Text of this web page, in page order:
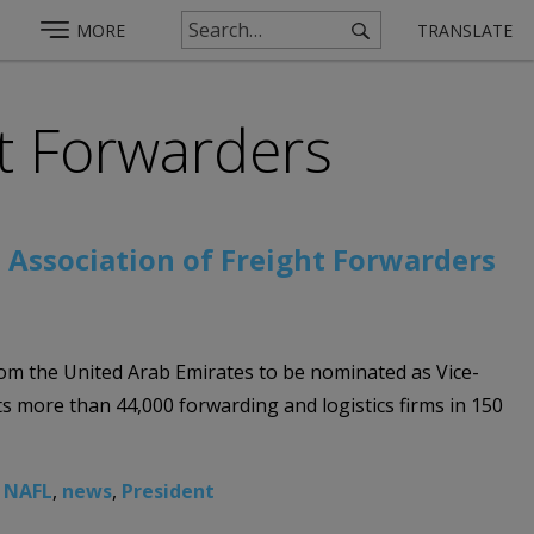
MORE TRANSLATE
Forwarders
of Freight Forwarders
the United Arab Emirates to be nominated as Vice-
more than 44,000 forwarding and logistics firms in 150
NAFL, news, President